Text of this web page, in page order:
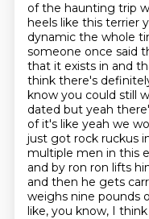
of the haunting trip
heels like this terrier
dynamic the whole
someone once said
that it exists in and
think there's
know you could still
dated but yeah
of it's like yeah we
just got rock ruckus
multiple men in this
and by ron ron lifts
and then he gets
weighs nine pounds
like, you know, I